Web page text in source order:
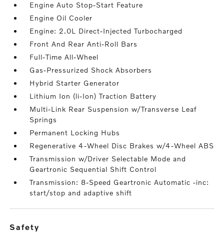
Engine Auto Stop-Start Feature
Engine Oil Cooler
Engine: 2.0L Direct-Injected Turbocharged
Front And Rear Anti-Roll Bars
Full-Time All-Wheel
Gas-Pressurized Shock Absorbers
Hybrid Starter Generator
Lithium Ion (li-Ion) Traction Battery
Multi-Link Rear Suspension w/Transverse Leaf
Springs
Permanent Locking Hubs
Regenerative 4-Wheel Disc Brakes w/4-Wheel ABS
Transmission w/Driver Selectable Mode and
Geartronic Sequential Shift Control
Transmission: 8-Speed Geartronic Automatic -inc:
start/stop and adaptive shift
safety